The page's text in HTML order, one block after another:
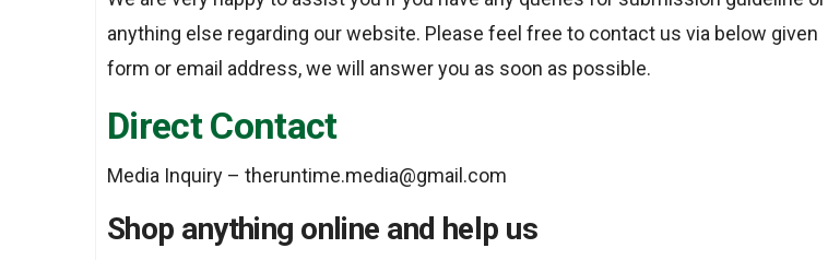
anything else regarding our website. Please feel free to contact us via below given
form or email address, we will answer you as soon as possible.
Direct Contact
Media Inquiry – theruntime.media@gmail.com
Shop anything online and help us